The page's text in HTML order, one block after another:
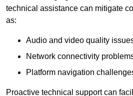
technical assistance can mitigate
as:
Audio and video quality
Network connectivity
Platform navigation
Proactive technical support can